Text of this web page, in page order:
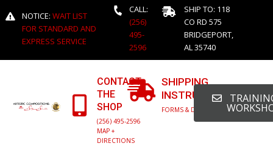
NOTICE: WAIT LIST
FOR STANDARD AND
EXPRESS SERVICE
CALL:
(256)
495-
2596
SHIP TO: 118
CO RD 575
BRIDGEPORT,
AL 35740
CONTACT
THE
SHOP
(256) 495-2596
MAP +
DIRECTIONS
SHIPPING
INSTRUCTIONS
FORMS & DETAILED INFO